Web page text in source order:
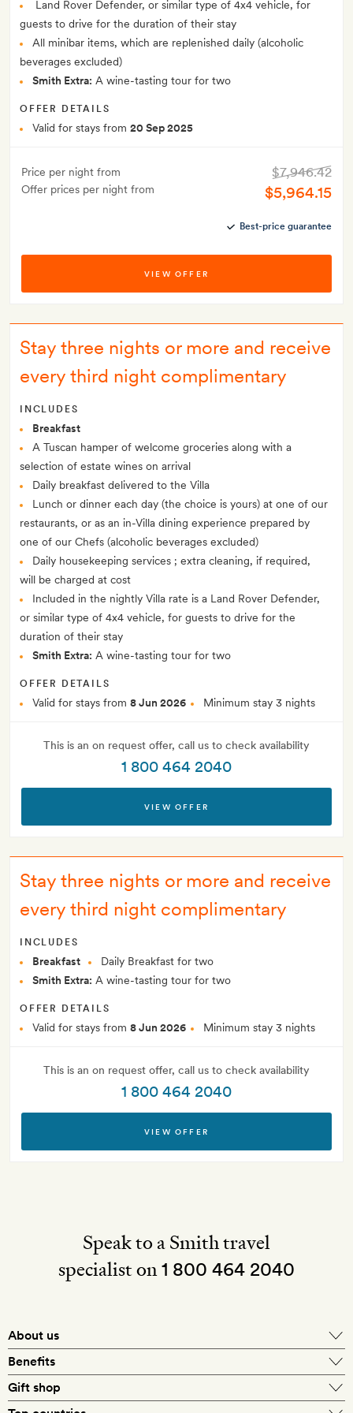
Land Rover Defender, or similar type of 4x4 vehicle, for
guests to drive for the duration of their stay
All minibar items, which are replenished daily (alcoholic
beverages excluded)
Smith Extra: A wine-tasting tour for two
OFFER DETAILS
Valid for stays from 20 Sep 2025
Price per night from
Offer prices per night from
$7,946.42
$5,964.15
Best-price guarantee
VIEW OFFER
Stay three nights or more and receive
every third night complimentary
INCLUDES
Breakfast
A Tuscan hamper of welcome groceries along with a
selection of estate wines on arrival
Daily breakfast delivered to the Villa
Lunch or dinner each day (the choice is yours) at one of our
restaurants, or as an in-Villa dining experience prepared by
one of our Chefs (alcoholic beverages excluded)
Daily housekeeping services ; extra cleaning, if required,
will be charged at cost
Included in the nightly Villa rate is a Land Rover Defender,
or similar type of 4x4 vehicle, for guests to drive for the
duration of their stay
Smith Extra: A wine-tasting tour for two
OFFER DETAILS
Valid for stays from 8 Jun 2026 Minimum stay 3 nights
This is an on request offer, call us to check availability
1 800 464 2040
VIEW OFFER
Stay three nights or more and receive
every third night complimentary
INCLUDES
Breakfast
Daily Breakfast for two
Smith Extra: A wine-tasting tour for two
OFFER DETAILS
Valid for stays from 8 Jun 2026 Minimum stay 3 nights
This is an on request offer, call us to check availability
1 800 464 2040
VIEW OFFER
Speak to a Smith travel
specialist on1 800 464 2040
About us
Benefits
Gift shop